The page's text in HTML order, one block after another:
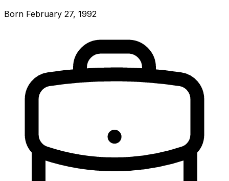
Born February 27, 1992